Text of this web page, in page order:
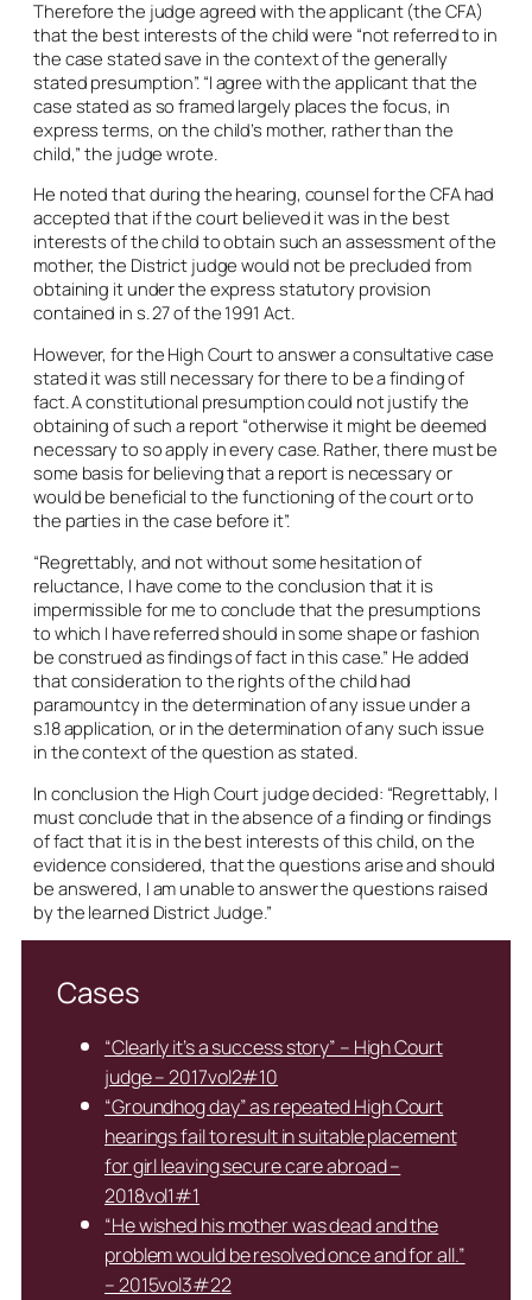
Therefore the judge agreed with the applicant (the CFA)
that the best interests of the child were “not referred to in
the case stated save in the context of the generally
stated presumption”. “I agree with the applicant that the
case stated as so framed largely places the focus, in
express terms, on the child’s mother, rather than the
child,” the judge wrote.
He noted that during the hearing, counsel for the CFA had
accepted that if the court believed it was in the best
interests of the child to obtain such an assessment of the
mother, the District judge would not be precluded from
obtaining it under the express statutory provision
contained in s. 27 of the 1991 Act.
However, for the High Court to answer a consultative case
stated it was still necessary for there to be a finding of
fact. A constitutional presumption could not justify the
obtaining of such a report “otherwise it might be deemed
necessary to so apply in every case. Rather, there must be
some basis for believing that a report is necessary or
would be beneficial to the functioning of the court or to
the parties in the case before it”.
“Regrettably, and not without some hesitation of
reluctance, I have come to the conclusion that it is
impermissible for me to conclude that the presumptions
to which I have referred should in some shape or fashion
be construed as findings of fact in this case.” He added
that consideration to the rights of the child had
paramountcy in the determination of any issue under a
s.18 application, or in the determination of any such issue
in the context of the question as stated.
In conclusion the High Court judge decided: “Regrettably, I
must conclude that in the absence of a finding or findings
of fact that it is in the best interests of this child, on the
evidence considered, that the questions arise and should
be answered, I am unable to answer the questions raised
by the learned District Judge.”
Cases
“Clearly it’s a success story” – High Court
judge – 2017vol2#10
“Groundhog day” as repeated High Court
hearings fail to result in suitable placement
for girl leaving secure care abroad –
2018vol1#1
“He wished his mother was dead and the
problem would be resolved once and for all.”
– 2015vol3#22